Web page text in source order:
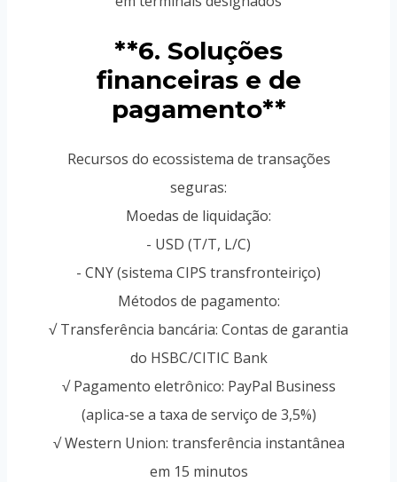
**6. Soluções
financeiras e de
pagamento**
Recursos do ecossistema de transações
seguras:
Moedas de liquidação:
- USD (T/T, L/C)
- CNY (sistema CIPS transfronteiriço)
Métodos de pagamento:
√ Transferência bancária: Contas de garantia
do HSBC/CITIC Bank
√ Pagamento eletrônico: PayPal Business
(aplica-se a taxa de serviço de 3,5%)
√ Western Union: transferência instantânea
em 15 minutos